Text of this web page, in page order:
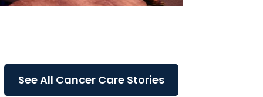
See All Cancer Care Stories